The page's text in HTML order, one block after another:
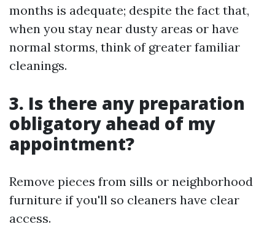
months is adequate; despite the fact that,
when you stay near dusty areas or have
normal storms, think of greater familiar
cleanings.
3. Is there any preparation
obligatory ahead of my
appointment?
Remove pieces from sills or neighborhood
furniture if you'll so cleaners have clear
access.